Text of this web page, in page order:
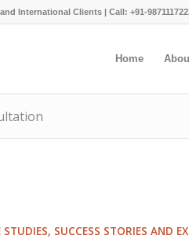
International Clients | Call: +91-
Home
STUDIES, SUCCESS STORIES AND